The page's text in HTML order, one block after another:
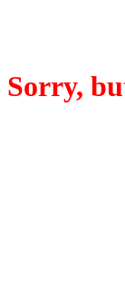
Sorry,